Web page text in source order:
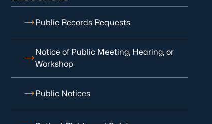
Public Records Requests
Notice of Public Meeting, Hearing, or
Workshop
Public Notices